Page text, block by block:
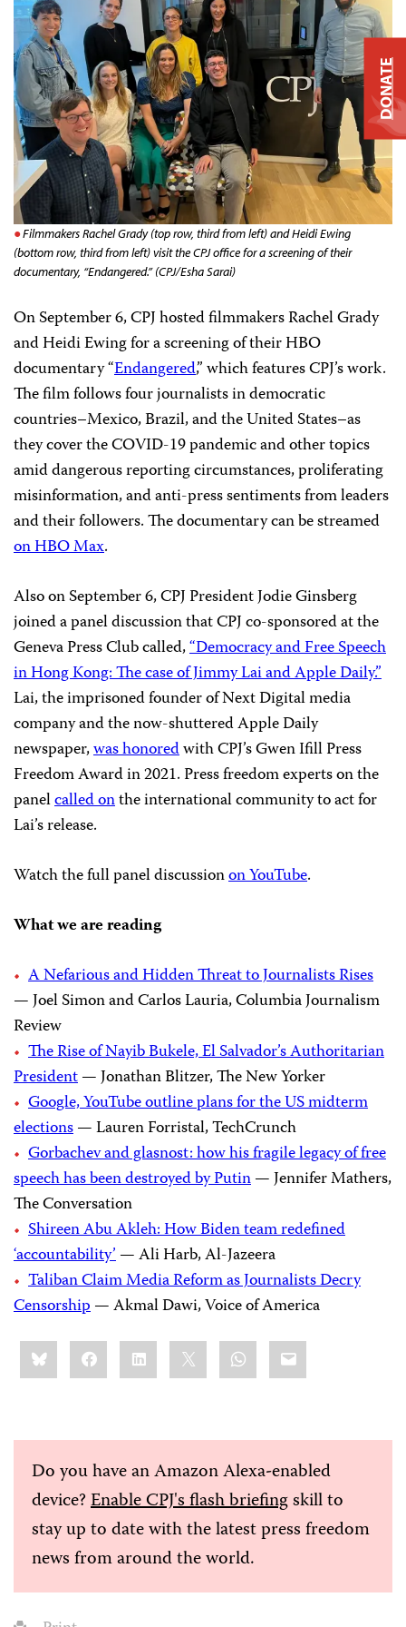
Filmmakers Rachel Grady (top row, third from left) and Heidi Ewing
(bottom row, third from left) visit the CPJ office for a screening of their
documentary, “Endangered.” (CPJ/Esha Sarai)
On September 6, CPJ hosted filmmakers Rachel Grady
and Heidi Ewing for a screening of their HBO
documentary “Endangered,” which features CPJ’s work.
The film follows four journalists in democratic
countries–Mexico, Brazil, and the United States–as
they cover the COVID-19 pandemic and other topics
amid dangerous reporting circumstances, proliferating
misinformation, and anti-press sentiments from leaders
and their followers. The documentary can be streamed
on HBO Max.
Also on September 6, CPJ President Jodie Ginsberg
joined a panel discussion that CPJ co-sponsored at the
Geneva Press Club called,“Democracy and Free Speech
in Hong Kong: The case of Jimmy Lai and Apple Daily.”
Lai, the imprisoned founder of Next Digital media
company and the now-shuttered Apple Daily
newspaper,was honoredwith CPJ’s Gwen Ifill Press
Freedom Award in 2021. Press freedom experts on the
panelcalled onthe international community to act for
Lai’s release.
Watch the full panel discussionon YouTube.
What we are reading
A Nefarious and Hidden Threat to Journalists Rises
— Joel Simon and Carlos Lauria, Columbia Journalism
Review
The Rise of Nayib Bukele, El Salvador’s Authoritarian
President— Jonathan Blitzer, The New Yorker
Google, YouTube outline plans for the US midterm
elections— Lauren Forristal, TechCrunch
Gorbachev and glasnost: how his fragile legacy of free
speech has been destroyed by Putin— Jennifer Mathers,
The Conversation
Shireen Abu Akleh: How Biden team redefined
‘accountability’— Ali Harb, Al-Jazeera
Taliban Claim Media Reform as Journalists Decry
Censorship— Akmal Dawi, Voice of America
Share
this:BlueskyFacebookLinkedIn WhatsApp
Email
Do you have an Amazon Alexa-enabled
device?Enable CPJ's flash briefingskill to
stay up to date with the latest press freedom
news from around the world.
DONATE